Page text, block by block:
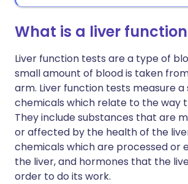
What is a liver
Liver function tests are a type of
small amount of blood is taken
arm. Liver function tests measure a
chemicals which relate to the way
They include substances that are
or affected by the health of the
chemicals which are processed or
the liver, and hormones that the
order to do its work.